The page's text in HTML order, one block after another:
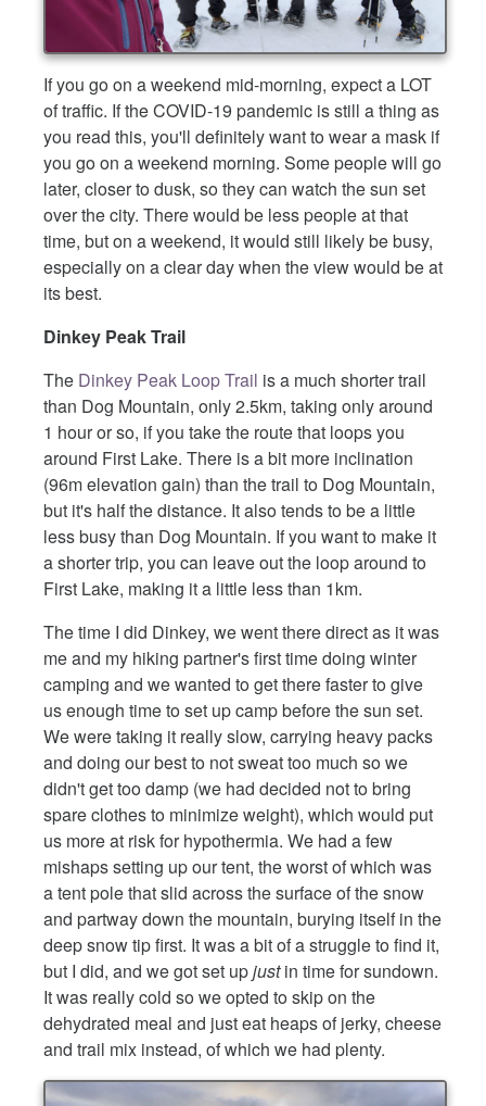
If you go on a weekend mid-morning, expect a LOT
of traffic. If the COVID-19 pandemic is still a thing as
you read this, you'll definitely want to wear a mask if
you go on a weekend morning. Some people will go
later, closer to dusk, so they can watch the sun set
over the city. There would be less people at that
time, but on a weekend, it would still likely be busy,
especially on a clear day when the view would be at
its best.
Dinkey Peak Trail
The Dinkey Peak Loop Trail is a much shorter trail
than Dog Mountain, only 2.5km, taking only around
1 hour or so, if you take the route that loops you
around First Lake. There is a bit more inclination
(96m elevation gain) than the trail to Dog Mountain,
but it's half the distance. It also tends to be a little
less busy than Dog Mountain. If you want to make it
a shorter trip, you can leave out the loop around to
First Lake, making it a little less than 1km.
The time I did Dinkey, we went there direct as it was
me and my hiking partner's first time doing winter
camping and we wanted to get there faster to give
us enough time to set up camp before the sun set.
We were taking it really slow, carrying heavy packs
and doing our best to not sweat too much so we
didn't get too damp (we had decided not to bring
spare clothes to minimize weight), which would put
us more at risk for hypothermia. We had a few
mishaps setting up our tent, the worst of which was
a tent pole that slid across the surface of the snow
and partway down the mountain, burying itself in the
deep snow tip first. It was a bit of a struggle to find it,
but I did, and we got set upjustin time for sundown.
It was really cold so we opted to skip on the
dehydrated meal and just eat heaps of jerky, cheese
and trail mix instead, of which we had plenty.